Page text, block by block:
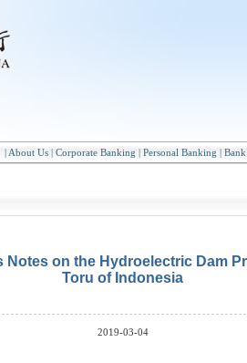
| About Us | Corporate Banking | Personal Banking |
Notes on the Hydroelectric Dam
Toru of Indonesia
2019-03-04